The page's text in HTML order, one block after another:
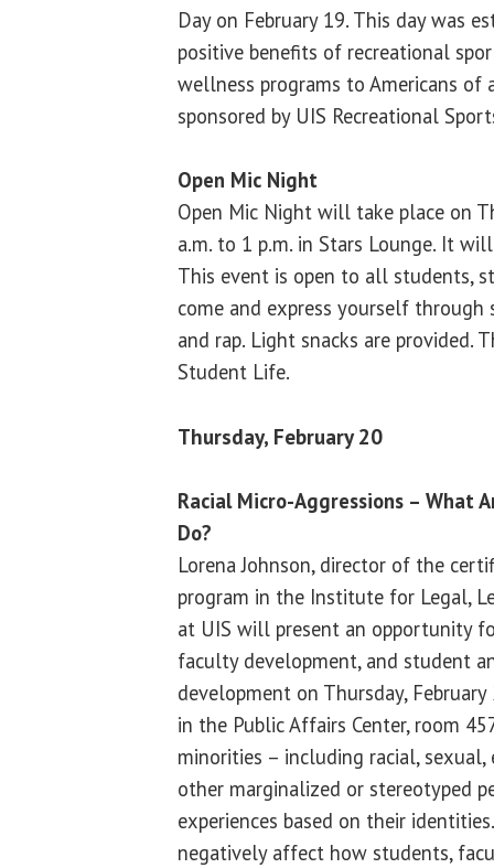
Day on February 19. This day was
positive benefits of recreational
wellness programs to Americans of
sponsored by UIS Recreational
Open Mic Night
Open Mic Night will take place on
a.m. to 1 p.m. in Stars Lounge. It
This event is open to all students,
come and express yourself through
and rap. Light snacks are provided.
Student Life.
Thursday, February 20
Racial Micro-Aggressions – What
Do?
Lorena Johnson, director of the
program in the Institute for Legal,
at UIS will present an opportunity
faculty development, and student
development on Thursday,
in the Public Affairs Center, room
minorities – including racial,
other marginalized or stereotyped
experiences based on their
negatively affect how students,